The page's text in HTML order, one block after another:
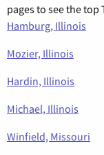
pages to see the top
Hamburg, Illinois
Mozier, Illinois
Hardin, Illinois
Michael, Illinois
Winfield, Missouri